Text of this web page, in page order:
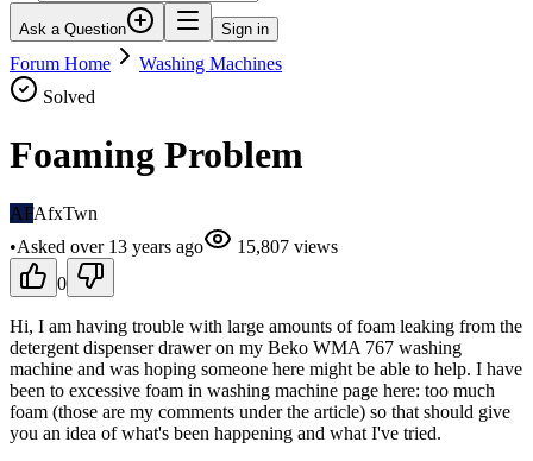
Ask a Question Sign in
Forum Home
Washing Machines
Solved
Foaming Problem
AFAfxTwn
•Asked over 13 years ago 15,807 views
0
Hi, I am having trouble with large amounts of foam leaking from the
detergent dispenser drawer on my Beko WMA 767 washing
machine and was hoping someone here might be able to help. I have
been to excessive foam in washing machine page here: too much
foam (those are my comments under the article) so that should give
you an idea of what's been happening and what I've tried.